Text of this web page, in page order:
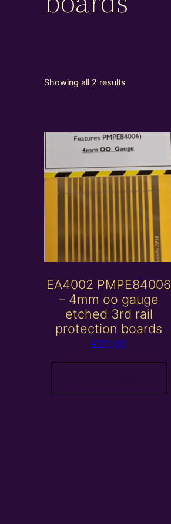
Showing all 2 results
EA4002 PMPE84006
– 4mm oo gauge
etched 3rd rail
protection boards
£20.00